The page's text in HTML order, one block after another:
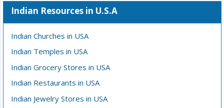
Indian Resources in U.S.A
Indian Churches in USA
Indian Temples in USA
Indian Grocery Stores in USA
Indian Restaurants in USA
Indian Jewelry Stores in USA